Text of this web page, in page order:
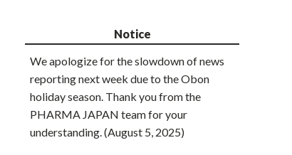
Notice
We apologize for the slowdown of news
reporting next week due to the Obon
holiday season. Thank you from the
PHARMA JAPAN team for your
understanding. (August 5, 2025)